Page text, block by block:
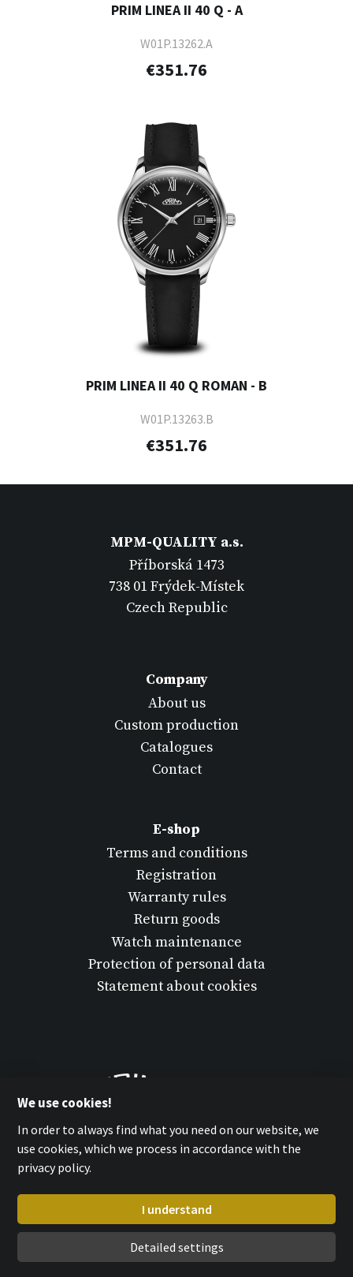
PRIM LINEA II 40 Q - A
W01P.13262.A
€351.76
PRIM LINEA II 40 Q ROMAN - B
W01P.13263.B
€351.76
MPM-QUALITY a.s.
Příborská 1473
738 01 Frýdek-Místek
Czech Republic
Company
About us
Custom production
Catalogues
Contact
E-shop
Terms and conditions
Registration
Warranty rules
Return goods
Watch maintenance
Protection of personal data
Statement about cookies
MPM-QUALITY a.s. 2026
We use cookies!
In order to always find what you need on our website, we
use cookies, which we process in accordance with the
privacy policy.
I understand
Detailed settings